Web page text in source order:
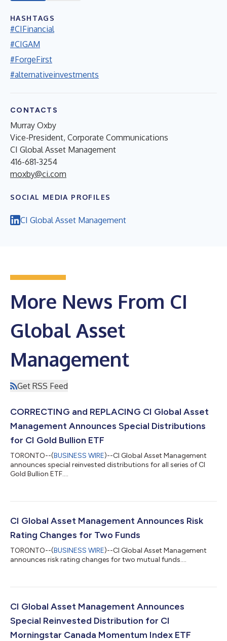
HASHTAGS
#CIFinancial
#CIGAM
#ForgeFirst
#alternativeinvestments
CONTACTS
Murray Oxby
Vice-President, Corporate Communications
CI Global Asset Management
416-681-3254
moxby@ci.com
SOCIAL MEDIA PROFILES
CI Global Asset Management
More News From CI
Global Asset
Management
Get RSS Feed
CORRECTING and REPLACING CI Global Asset
Management Announces Special Distributions
for CI Gold Bullion ETF
TORONTO--(BUSINESS WIRE)--CI Global Asset Management
announces special reinvested distributions for all series of CI
Gold Bullion ETF....
CI Global Asset Management Announces Risk
Rating Changes for Two Funds
TORONTO--(BUSINESS WIRE)--CI Global Asset Management
announces risk rating changes for two mutual funds....
CI Global Asset Management Announces
Special Reinvested Distribution for CI
Morningstar Canada Momentum Index ETF